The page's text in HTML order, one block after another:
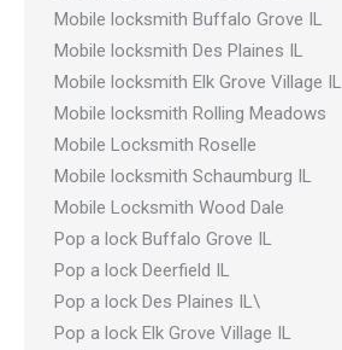
Mobile locksmith Buffalo Grove IL
Mobile locksmith Des Plaines IL
Mobile locksmith Elk Grove Village IL
Mobile locksmith Rolling Meadows
Mobile Locksmith Roselle
Mobile locksmith Schaumburg IL
Mobile Locksmith Wood Dale
Pop a lock Buffalo Grove IL
Pop a lock Deerfield IL
Pop a lock Des Plaines IL\
Pop a lock Elk Grove Village IL